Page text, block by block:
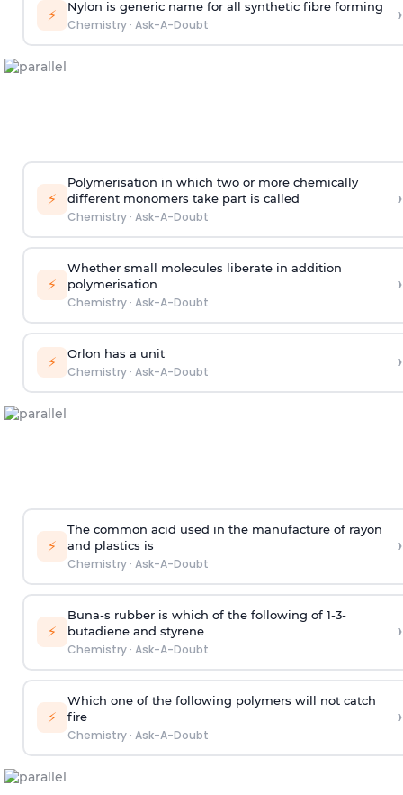
⚡ Nylon is generic name for all synthetic fibre forming
Chemistry· Ask-A-Doubt ›
⚡
Polymerisation in which two or more chemically
different monomers take part is called
Chemistry· Ask-A-Doubt
›
⚡
Whether small molecules liberate in addition
polymerisation
Chemistry· Ask-A-Doubt
›
⚡ Orlon has a unit
Chemistry· Ask-A-Doubt ›
⚡
The common acid used in the manufacture of rayon
and plastics is
Chemistry· Ask-A-Doubt
›
⚡
Buna-s rubber is which of the following of 1-3-
butadiene and styrene
Chemistry· Ask-A-Doubt
›
⚡
Which one of the following polymers will not catch
fire
Chemistry· Ask-A-Doubt
›